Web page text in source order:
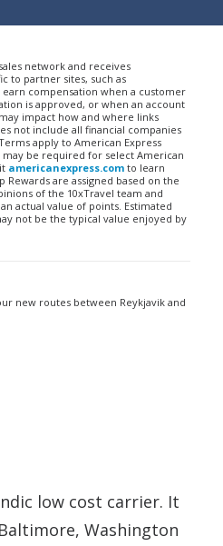
network and receives
to partner sites, such as
earn compensation when a customer
is approved, or when an account
impact how and where links
not include all financial companies
apply to American Express
be required for select American
americanexpress.com to learn
are assigned based on the
of the 10xTravel team and
actual value of points. Estimated
not be the typical value enjoyed by
new routes between Reykjavik and
low cost carrier. It
Washington